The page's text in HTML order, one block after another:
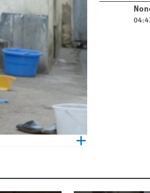
Malawi
Play video